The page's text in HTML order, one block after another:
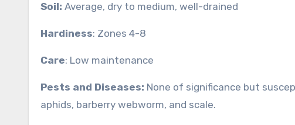
Soil: Average, dry to medium, well-drained
Hardiness: Zones 4-8
Care: Low maintenance
Pests and Diseases: None of significance but
aphids, barberry webworm, and scale.